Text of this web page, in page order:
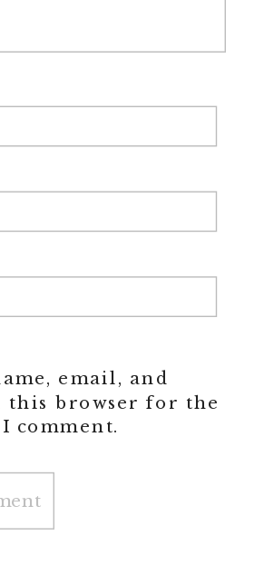
email, and
this browser for the
comment.